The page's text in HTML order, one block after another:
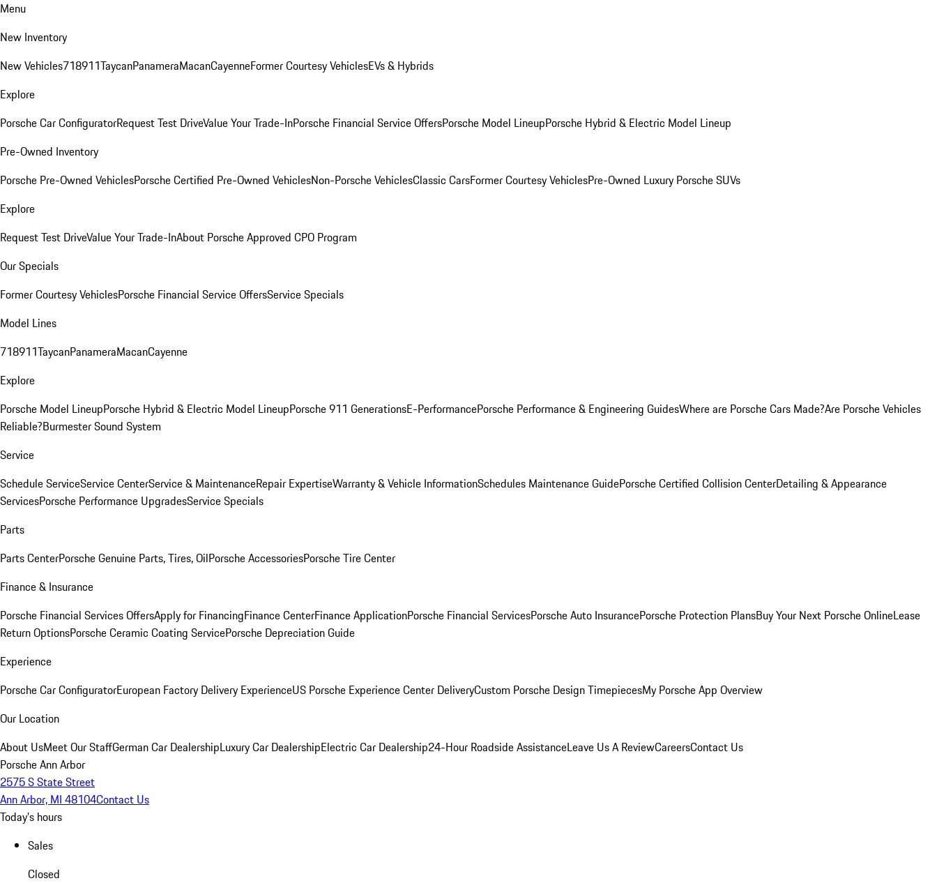
Menu
New Inventory
New Vehicles718911TaycanPanameraMacanCayenneFormer Courtesy VehiclesEVs & Hybrids
Explore
Porsche Car ConfiguratorRequest Test DriveValue Your Trade-InPorsche Financial Service OffersPorsche Model LineupPorsche Hybrid & Electric Model Lineup
Pre-Owned Inventory
Porsche Pre-Owned VehiclesPorsche Certified Pre-Owned VehiclesNon-Porsche VehiclesClassic CarsFormer Courtesy VehiclesPre-Owned Luxury Porsche SUVs
Explore
Request Test DriveValue Your Trade-InAbout Porsche Approved CPO Program
Our Specials
Former Courtesy VehiclesPorsche Financial Service OffersService Specials
Model Lines
718911TaycanPanameraMacanCayenne
Explore
Porsche Model LineupPorsche Hybrid & Electric Model LineupPorsche 911 GenerationsE-PerformancePorsche Performance & Engineering GuidesWhere are Porsche Cars Made?Are Porsche Vehicles
Reliable?Burmester Sound System
Service
Schedule ServiceService CenterService & MaintenanceRepair ExpertiseWarranty & Vehicle InformationSchedules Maintenance GuidePorsche Certified Collision CenterDetailing & Appearance
ServicesPorsche Performance UpgradesService Specials
Parts
Parts CenterPorsche Genuine Parts, Tires, OilPorsche AccessoriesPorsche Tire Center
Finance & Insurance
Porsche Financial Services OffersApply for FinancingFinance CenterFinance ApplicationPorsche Financial ServicesPorsche Auto InsurancePorsche Protection PlansBuy Your Next Porsche OnlineLease
Return OptionsPorsche Ceramic Coating ServicePorsche Depreciation Guide
Experience
Porsche Car ConfiguratorEuropean Factory Delivery ExperienceUS Porsche Experience Center DeliveryCustom Porsche Design TimepiecesMy Porsche App Overview
Our Location
About UsMeet Our StaffGerman Car DealershipLuxury Car DealershipElectric Car Dealership24-Hour Roadside AssistanceLeave Us A ReviewCareersContact Us
Porsche Ann Arbor
2575 S State Street
Ann Arbor, MI 48104Contact Us
Today's hours
Sales
Closed